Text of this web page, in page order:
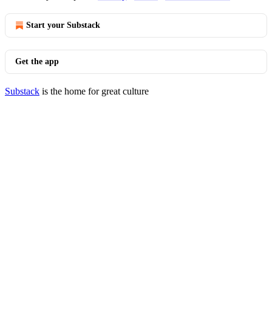
Start your Substack
Get the app
Substack is the home for great culture